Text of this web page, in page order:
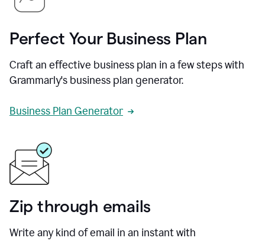
Perfect Your Business Plan
Craft an effective business plan in a few steps with
Grammarly's business plan generator.
Business Plan Generator
Zip through emails
Write any kind of email in an instant with